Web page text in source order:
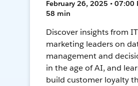
February 26, 2025 • 07:00
58 min
Discover insights from
marketing leaders on
management and
in the age of AI, and
build customer loyalty